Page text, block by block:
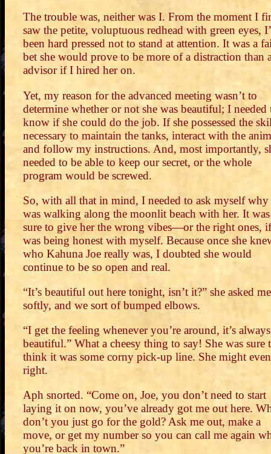
The trouble was, neither was I. From the moment I
saw the petite, voluptuous redhead with green eyes,
been hard pressed not to stand at attention. It was a
bet she would prove to be more of a distraction than
advisor if I hired her on.
Yet, my reason for the advanced meeting wasn’t to
determine whether or not she was beautiful; I needed
know if she could do the job. If she possessed the
necessary to maintain the tanks, interact with the
and follow my instructions. And, most importantly,
needed to be able to keep our secret, or the whole
program would be screwed.
So, with all that in mind, I needed to ask myself
was walking along the moonlit beach with her. It was
sure to give her the wrong vibes—or the right ones,
was being honest with myself. Because once she
who Kahuna Joe really was, I doubted she would
continue to be so open and real.
“It’s beautiful out here tonight, isn’t it?” she asked me
softly, and we sort of bumped elbows.
“I get the feeling whenever you’re around, it’s always
beautiful.” What a cheesy thing to say! She was sure
think it was some corny pick-up line. She might
right.
Aph snorted. “Come on, Joe, you don’t need to start
laying it on now, you’ve already got me out here.
don’t you just go for the gold? Ask me out, make a
move, or get my number so you can call me again
you’re back in town.”